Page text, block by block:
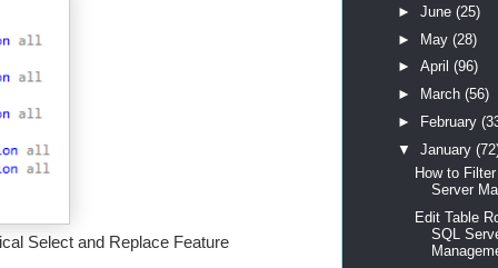
Select and Replace Feature
► June (25)
► May (28)
► April (96)
►
March (56)
►
February
▼ January
How to
Server
Edit Table
SQL